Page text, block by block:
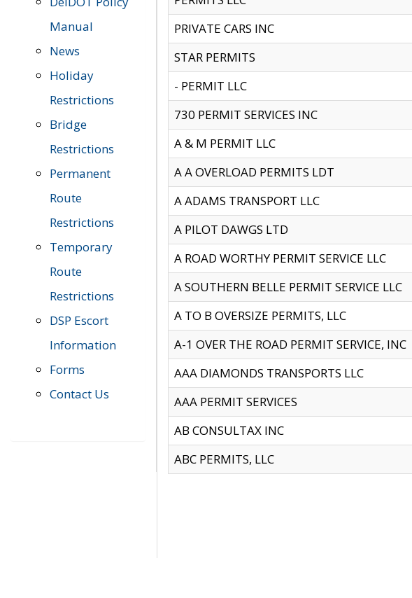
Manual
News
Holiday
Restrictions
Bridge
Restrictions
Permanent
Route
Restrictions
Temporary
Route
Restrictions
DSP Escort
Information
Forms
Contact Us
PRIVATE CARS INC
STAR PERMITS
- PERMIT LLC
730 PERMIT SERVICES INC
A & M PERMIT LLC
A A OVERLOAD PERMITS LDT
A ADAMS TRANSPORT LLC
A PILOT DAWGS LTD
A ROAD WORTHY PERMIT SERVICE LLC
A SOUTHERN BELLE PERMIT SERVICE LLC
A TO B OVERSIZE PERMITS, LLC
A-1 OVER THE ROAD PERMIT SERVICE, INC
AAA DIAMONDS TRANSPORTS LLC
AAA PERMIT SERVICES
AB CONSULTAX INC
ABC PERMITS, LLC